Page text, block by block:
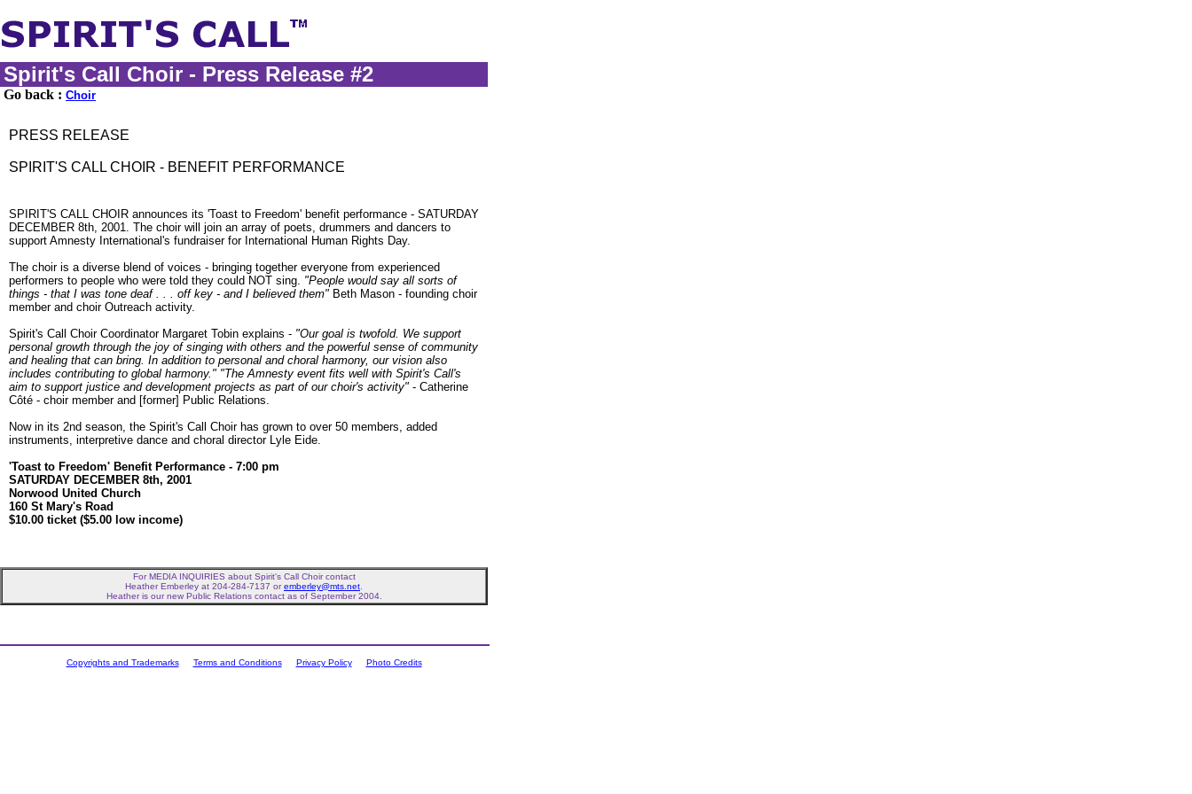
Spirit's Call Choir - Press Release #2
Go back : Choir
PRESS RELEASE
SPIRIT'S CALL CHOIR - BENEFIT PERFORMANCE
SPIRIT'S CALL CHOIR announces its 'Toast to Freedom' benefit performance - SATURDAY
DECEMBER 8th, 2001. The choir will join an array of poets, drummers and dancers to
support Amnesty International's fundraiser for International Human Rights Day.
The choir is a diverse blend of voices - bringing together everyone from experienced
performers to people who were told they could NOT sing. "People would say all sorts of
things - that I was tone deaf . . . off key - and I believed them" Beth Mason - founding choir
member and choir Outreach activity.
Spirit's Call Choir Coordinator Margaret Tobin explains - "Our goal is twofold. We support
personal growth through the joy of singing with others and the powerful sense of community
and healing that can bring. In addition to personal and choral harmony, our vision also
includes contributing to global harmony." "The Amnesty event fits well with Spirit's Call's
aim to support justice and development projects as part of our choir's activity" - Catherine
Côté - choir member and [former] Public Relations.
Now in its 2nd season, the Spirit's Call Choir has grown to over 50 members, added
instruments, interpretive dance and choral director Lyle Eide.
'Toast to Freedom' Benefit Performance - 7:00 pm
SATURDAY DECEMBER 8th, 2001
Norwood United Church
160 St Mary's Road
$10.00 ticket ($5.00 low income)
For MEDIA INQUIRIES about Spirit's Call Choir contact
Heather Emberley at 204-284-7137 oremberley@mts.net
Heather is our new Public Relations contact as of September 2004.
Copyrights and Trademarks Terms and Conditions Privacy Policy Photo Credits